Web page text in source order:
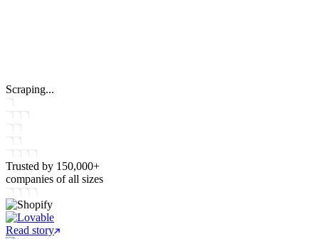
Scraping...
Trusted by 150,000+
companies of all sizes
Read story